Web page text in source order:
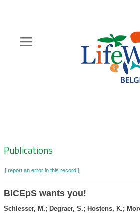
content
Zoeknavigatie
Publications
[ report an error in this record ]
BICEpS wants you!
Schlesser, M.; Degraer, S.; Hostens, K.;